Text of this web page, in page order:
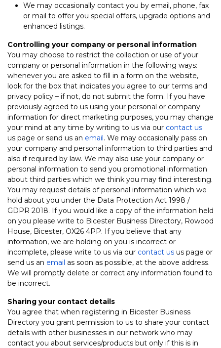
We may occasionally contact you by email, phone, fax
or mail to offer you special offers, upgrade options and
enhanced listings.
Controlling your company or personal information
You may choose to restrict the collection or use of your
company or personal information in the following ways:
whenever you are asked to fill in a form on the website,
look for the box that indicates you agree to our terms and
privacy policy – if not, do not submit the form. If you have
previously agreed to us using your personal or company
information for direct marketing purposes, you may change
your mind at any time by writing to us via our contact us
us page or send us an email. We may occasionally pass on
your company and personal information to third parties and
also if required by law. We may also use your company or
personal information to send you promotional information
about third parties which we think you may find interesting.
You may request details of personal information which we
hold about you under the Data Protection Act 1998 /
GDPR 2018. If you would like a copy of the information held
on you please write to Bicester Business Directory, Rowood
House, Bicester, OX26 4PP. If you believe that any
information, we are holding on you is incorrect or
incomplete, please write to us via our contact us us page or
send us an email as soon as possible, at the above address.
We will promptly delete or correct any information found to
be incorrect.
Sharing your contact details
You agree that when registering in Bicester Business
Directory you grant permission to us to share your contact
details with other businesses in our network who may
contact you about services/products but only if this is in